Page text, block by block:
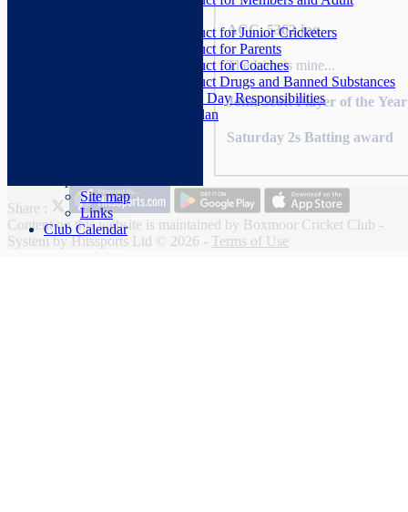
Code of Conduct for Junior Cricketers
Code of Conduct for Parents
Code of Conduct for Coaches
Code of Conduct Drugs and Banned Substances
Senior Cricket Match Day Responsibilities
Club Development Plan
Site map
Links
Club Calendar
ACC_5362.jpg
The Line is mine...
John Scott Player of the
Saturday 2s Batting award
Share :
Contenton this website is maintained by Boxmoor Cricket Club -
System by Hitssports Ltd © 2026 - Terms of Use